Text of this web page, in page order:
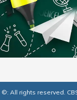
©: All rights reserved.